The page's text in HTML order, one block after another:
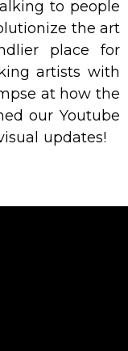
to people
the art
place for
artists with
at how the
our Youtube
updates!